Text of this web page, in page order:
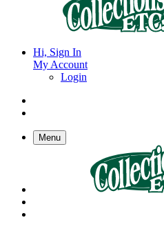
Hi, Sign In
My Account
Login
Menu